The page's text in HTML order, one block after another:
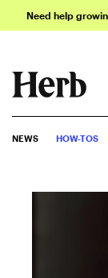
Need help
NEWS HOW-TOS